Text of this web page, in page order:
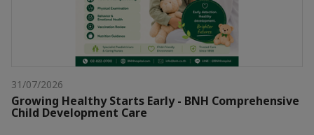
31/07/2026
Growing Healthy Starts Early - BNH Comprehensive
Child Development Care